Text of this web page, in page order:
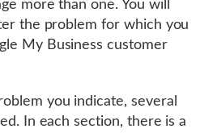
more than one. You will
the problem for which you
My Business customer
you indicate, several
In each section, there is a